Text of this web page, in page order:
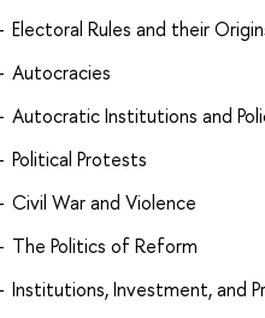
Electoral Rules and their
Autocracies
Autocratic Institutions and
Political Protests
Civil War and Violence
The Politics of Reform
Institutions, Investment, and